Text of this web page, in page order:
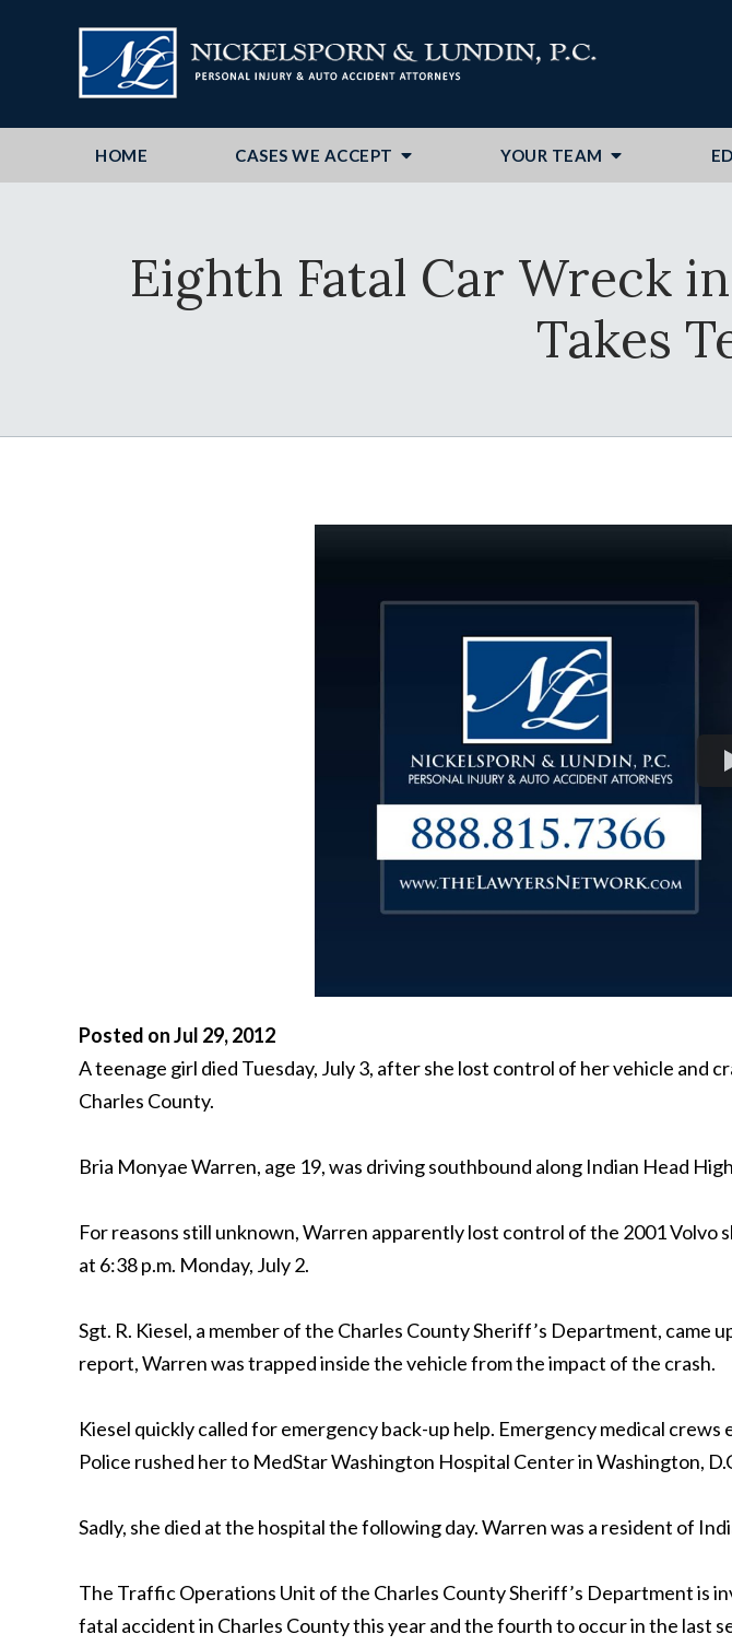
HOME CASES WE ACCEPT YOUR TEAM
Eighth Fatal Car Wreck
Takes
Posted on Jul 29, 2012
A teenage girl died Tuesday, July 3, after she lost control of her vehicle and
Charles County.
Bria Monyae Warren, age 19, was driving southbound along Indian Head
For reasons still unknown, Warren apparently lost control of the 2001 Volvo
at 6:38 p.m. Monday, July 2.
Sgt. R. Kiesel, a member of the Charles County Sheriff’s Department,
report, Warren was trapped inside the vehicle from the impact of the crash.
Kiesel quickly called for emergency back-up help. Emergency medical
Police rushed her to MedStar Washington Hospital Center in Washington,
Sadly, she died at the hospital the following day. Warren was a resident of
The Traffic Operations Unit of the Charles County Sheriff’s Department is
fatal accident in Charles County this year and the fourth to occur in the last